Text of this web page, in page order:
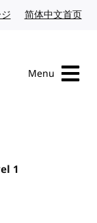
Japanese website
简体中文首页
Menu
1